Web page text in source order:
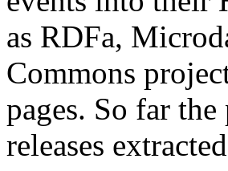
as RDFa,
Commons
pages. So far
releases